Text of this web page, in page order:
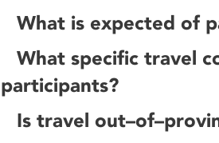
What is expected of
What specific travel
participants?
Is travel